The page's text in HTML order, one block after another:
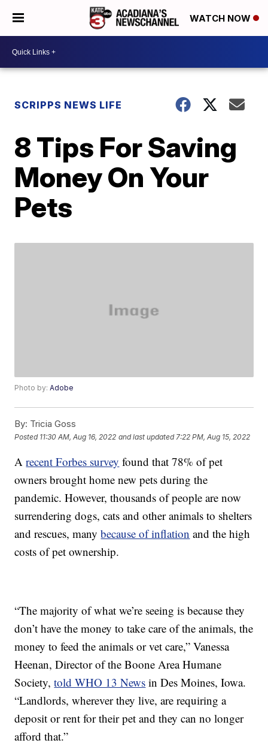
WATCH NOW
SCRIPPS NEWS LIFE
8 Tips For Saving
Money On Your
Pets
Photo by:Adobe
By: Tricia Goss
Posted 11:30 AM, Aug 16, 2022 and last updated 7:22 PM, Aug 15, 2022
Arecent Forbes survey found that 78% of pet
owners brought home new pets during the
pandemic. However, thousands of people are now
surrendering dogs, cats and other animals to shelters
and rescues, manybecause of inflation and the high
costs of pet ownership.
“The majority of what we’re seeing is because they
don’t have the money to take care of the animals, the
money to feed the animals or vet care,” Vanessa
Heenan, Director of the Boone Area Humane
Society,told WHO 13 News in Des Moines, Iowa.
“Landlords, wherever they live, are requiring a
deposit or rent for their pet and they can no longer
afford that.”